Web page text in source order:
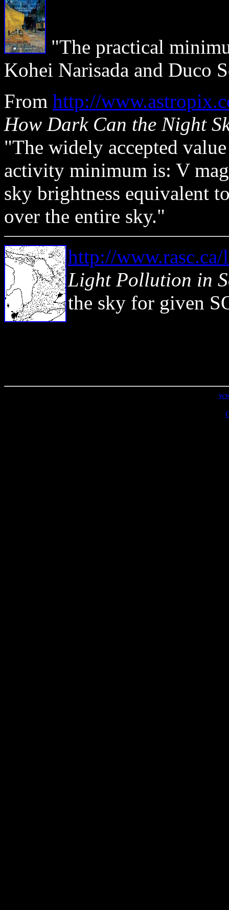
"The practical
Kohei Narisada and Duco
From http://
How Dark Can the Night
"The widely accepted
activity minimum is: V
sky brightness equivalent
over the entire sky."
http://
Light Pollution in
the sky for given